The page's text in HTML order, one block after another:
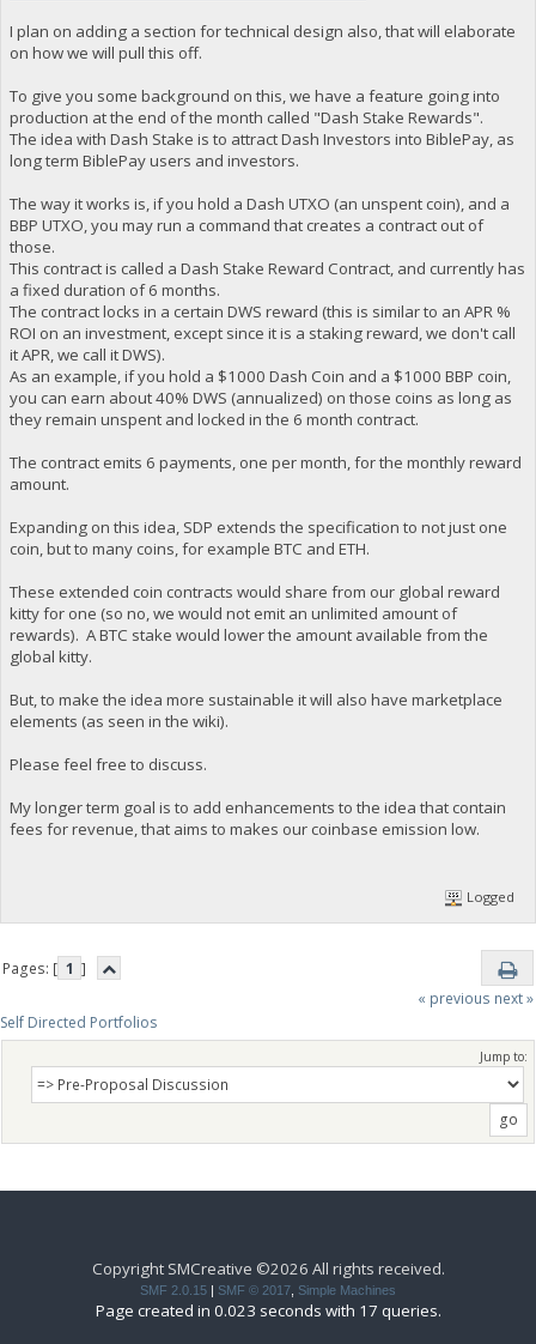
I plan on adding a section for technical design also, that will elaborate
on how we will pull this off.
To give you some background on this, we have a feature going into
production at the end of the month called "Dash Stake Rewards".
The idea with Dash Stake is to attract Dash Investors into BiblePay, as
long term BiblePay users and investors.
The way it works is, if you hold a Dash UTXO (an unspent coin), and a
BBP UTXO, you may run a command that creates a contract out of
those.
This contract is called a Dash Stake Reward Contract, and currently has
a fixed duration of 6 months.
The contract locks in a certain DWS reward (this is similar to an APR %
ROI on an investment, except since it is a staking reward, we don't call
it APR, we call it DWS).
As an example, if you hold a $1000 Dash Coin and a $1000 BBP coin,
you can earn about 40% DWS (annualized) on those coins as long as
they remain unspent and locked in the 6 month contract.
The contract emits 6 payments, one per month, for the monthly reward
amount.
Expanding on this idea, SDP extends the specification to not just one
coin, but to many coins, for example BTC and ETH.
These extended coin contracts would share from our global reward
kitty for one (so no, we would not emit an unlimited amount of
rewards). A BTC stake would lower the amount available from the
global kitty.
But, to make the idea more sustainable it will also have marketplace
elements (as seen in the wiki).
Please feel free to discuss.
My longer term goal is to add enhancements to the idea that contain
fees for revenue, that aims to makes our coinbase emission low.
Logged
Pages: [ 1 ]
« previous next »
Self Directed Portfolios
Jump to:
Copyright SMCreative ©2026 All rights received.
SMF 2.0.15 | SMF © 2017 Simple Machines
Page created in 0.023 seconds with 17 queries.